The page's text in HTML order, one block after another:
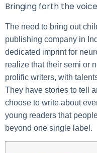
Bringing forth the
The need to bring out
publishing company in
dedicated imprint for
realize that their semi or
prolific writers, with
They have stories to tell
choose to write about
young readers that
beyond one single label.